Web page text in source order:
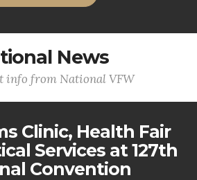
News
info from National VFW
Clinic, Health Fair
Services at 127th
Convention